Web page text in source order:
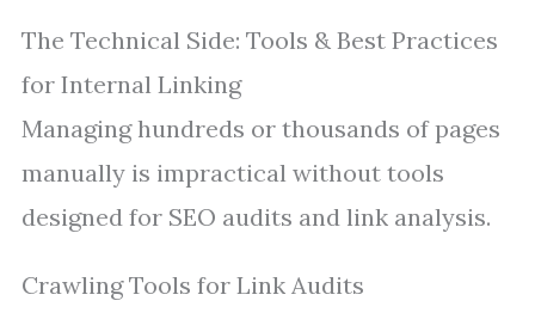
The Technical Side: Tools & Best Practices
for Internal Linking
Managing hundreds or thousands of pages
manually is impractical without tools
designed for SEO audits and link analysis.
Crawling Tools for Link Audits